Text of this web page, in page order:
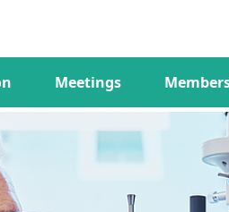
Meetings